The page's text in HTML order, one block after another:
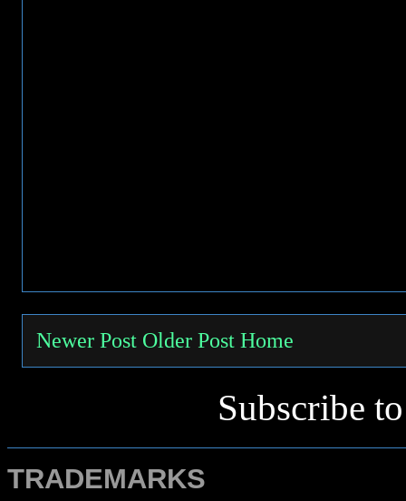
Newer Post Older Post Home
Subscribe
TRADEMARKS